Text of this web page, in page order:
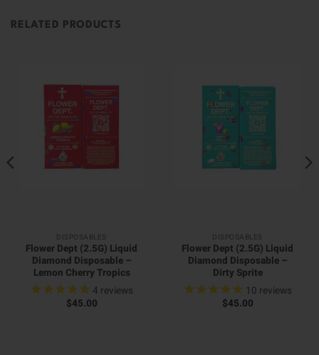
RELATED PRODUCTS
DISPOSABLES
Flower Dept (2.5G) Liquid
Diamond Disposable –
Lemon Cherry Tropics
4 reviews
$45.00
DISPOSABLES
Flower Dept (2.5G) Liquid
Diamond Disposable –
Dirty Sprite
10 reviews
$45.00